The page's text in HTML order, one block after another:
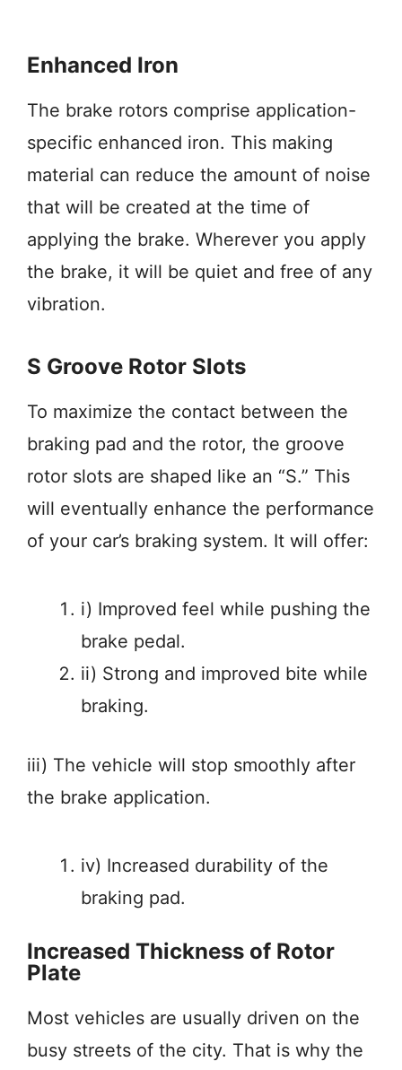
Enhanced Iron
The brake rotors comprise application-
specific enhanced iron. This making
material can reduce the amount of noise
that will be created at the time of
applying the brake. Wherever you apply
the brake, it will be quiet and free of any
vibration.
S Groove Rotor Slots
To maximize the contact between the
braking pad and the rotor, the groove
rotor slots are shaped like an “S.” This
will eventually enhance the performance
of your car’s braking system. It will offer:
i) Improved feel while pushing the
brake pedal.
ii) Strong and improved bite while
braking.
iii) The vehicle will stop smoothly after
the brake application.
iv) Increased durability of the
braking pad.
Increased Thickness of Rotor
Plate
Most vehicles are usually driven on the
busy streets of the city. That is why the